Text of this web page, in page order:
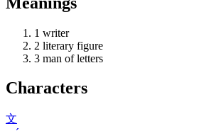
1 writer
2 literary figure
3 man of letters
Characters
文